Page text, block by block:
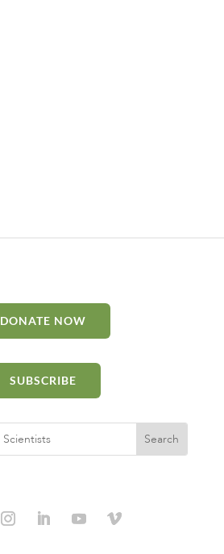
DONATE NOW
SUBSCRIBE